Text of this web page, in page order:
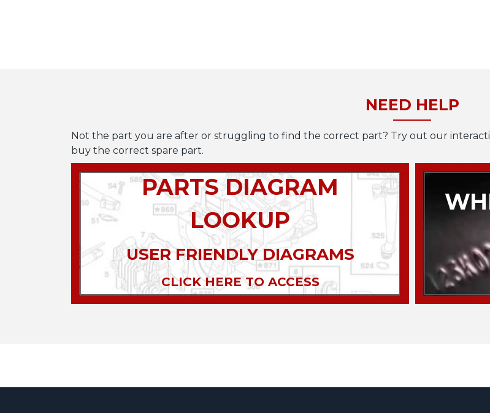
NEED HELP
Not the part you are after or struggling to find the correct part? Try out our
buy the correct spare part.
PARTS DIAGRAM
LOOKUP
USER FRIENDLY DIAGRAMS
CLICK HERE TO ACCESS